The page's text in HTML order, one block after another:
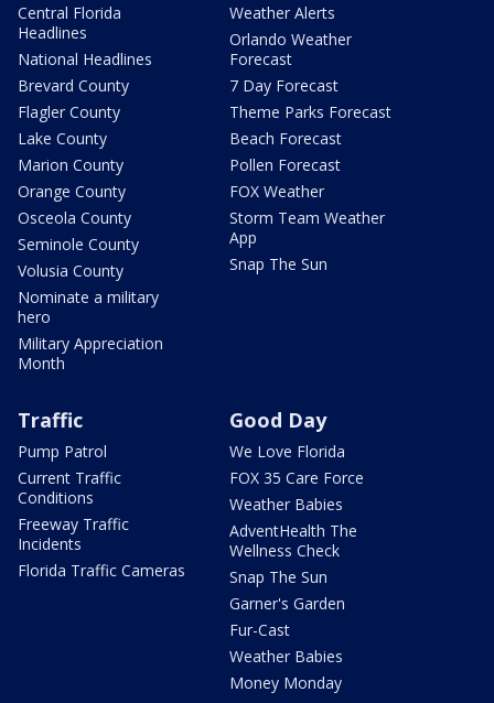
Central Florida
Headlines
National Headlines
Brevard County
Flagler County
Lake County
Marion County
Orange County
Osceola County
Seminole County
Volusia County
Nominate a military
hero
Military Appreciation
Month
Weather Alerts
Orlando Weather
Forecast
7 Day Forecast
Theme Parks Forecast
Beach Forecast
Pollen Forecast
FOX Weather
Storm Team Weather
App
Snap The Sun
Traffic
Pump Patrol
Current Traffic
Conditions
Freeway Traffic
Incidents
Florida Traffic Cameras
Good Day
We Love Florida
FOX 35 Care Force
Weather Babies
AdventHealth The
Wellness Check
Snap The Sun
Garner's Garden
Fur-Cast
Weather Babies
Money Monday